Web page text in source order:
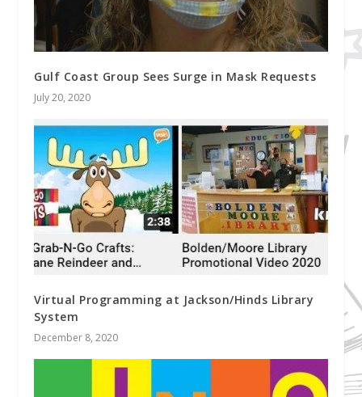
Gulf Coast Group Sees Surge in Mask Requests
July 20, 2020
Virtual Programming at Jackson/Hinds Library
System
December 8, 2020